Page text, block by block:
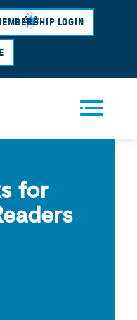
LOGIN
Men
for